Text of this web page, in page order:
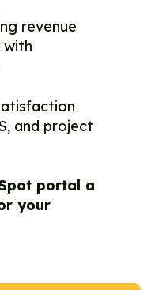
revenue
with
and project
portal a
your